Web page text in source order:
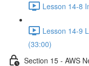
Lesson 14-8
Lesson 14-9
(33:00)
Section 15 - AWS